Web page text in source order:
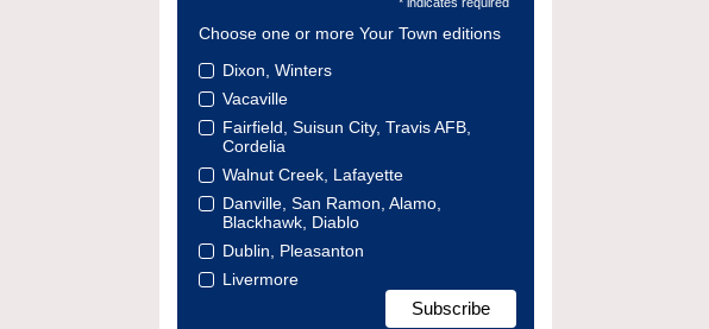
* indicates required
Choose one or more Your Town editions
Dixon, Winters
Vacaville
Fairfield, Suisun City, Travis AFB,
Cordelia
Walnut Creek, Lafayette
Danville, San Ramon, Alamo,
Blackhawk, Diablo
Dublin, Pleasanton
Livermore